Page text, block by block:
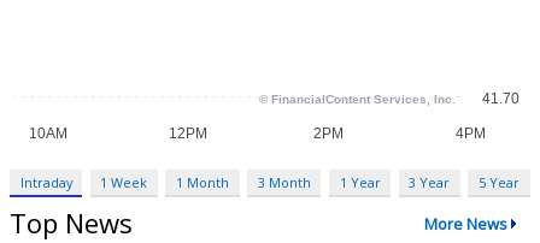
Intraday 1 Week 1 Month 3 Month 1 Year 3 Year 5 Year
Top News More News